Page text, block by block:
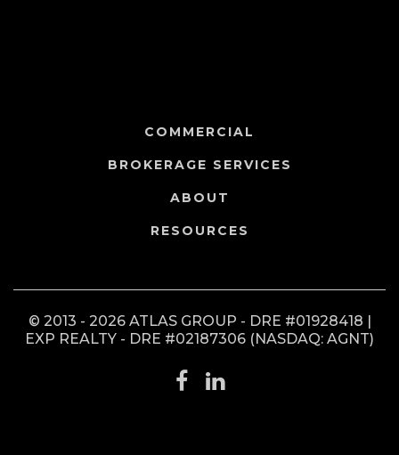
COMMERCIAL
BROKERAGE SERVICES
ABOUT
RESOURCES
© 2013 - 2026 ATLAS GROUP - DRE #01928418 |
EXP REALTY - DRE #02187306 (NASDAQ: AGNT)